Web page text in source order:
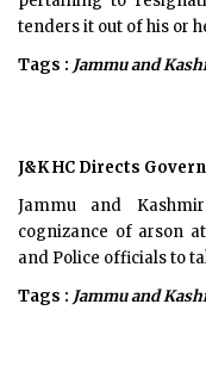
tenders it out of his or
Tags : Jammu and
J&K HC Directs
Jammu and
cognizance of arson
and Police officials to
Tags : Jammu and